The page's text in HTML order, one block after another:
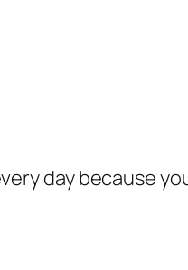
day because